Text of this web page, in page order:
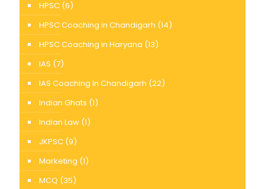
HPSC (6)
HPSC Coaching in Chandigarh (14)
HPSC Coaching in Haryana (13)
IAS (7)
IAS Coaching In Chandigarh (22)
Indian Ghats (1)
Indian Law (1)
JKPSC (9)
Marketing (1)
MCQ (35)